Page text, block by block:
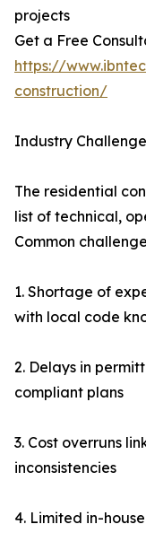
projects
Get a Free
https://
construction/
Industry
The residential
list of technical,
Common
1. Shortage of
with local code
2. Delays in
compliant plans
3. Cost overruns
inconsistencies
4. Limited in-